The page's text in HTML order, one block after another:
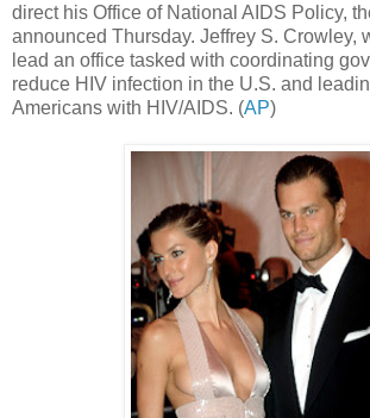
direct his Office of National AIDS Policy,
announced Thursday. Jeffrey S. Crowley,
lead an office tasked with coordinating
reduce HIV infection in the U.S. and
Americans with HIV/AIDS. (AP)